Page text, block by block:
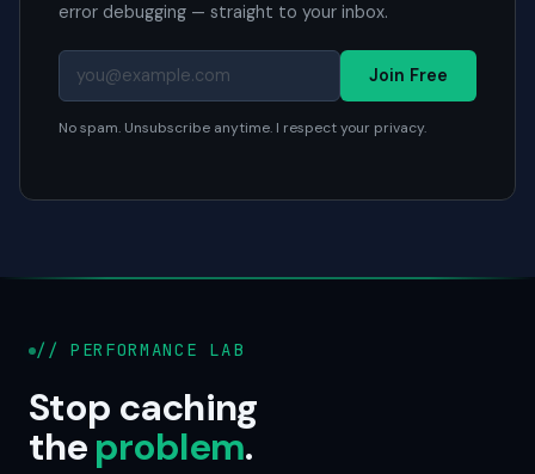
error debugging — straight to your inbox.
Join Free
No spam. Unsubscribe anytime. I respect your privacy.
// PERFORMANCE LAB
Stop caching
theproblem.